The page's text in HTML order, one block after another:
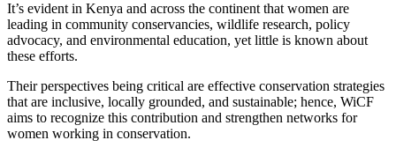
It’s evident in Kenya and across the continent that women are
leading in community conservancies, wildlife research, policy
advocacy, and environmental education, yet little is known about
these efforts.
Their perspectives being critical are effective conservation strategies
that are inclusive, locally grounded, and sustainable; hence, WiCF
aims to recognize this contribution and strengthen networks for
women working in conservation.